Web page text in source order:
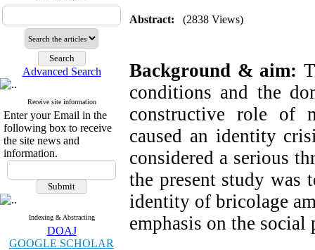
Advanced Search
Receive site information
Enter your Email in the
following box to receive
the site news and
information.
Indexing & Abstracting
DOAJ
GOOGLE SCHOLAR
Abstract: (2838 Views)
Background & aim:
conditions and the
constructive role of
caused an identity
considered a serious
the present study was
identity of bricolage
emphasis on the